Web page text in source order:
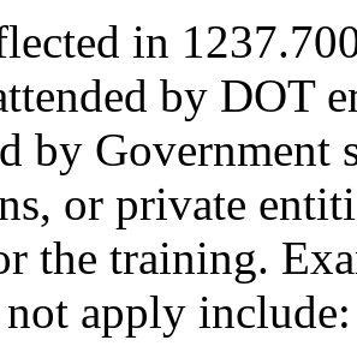
in
by DOT
by Government
or private
the training.
not apply include: